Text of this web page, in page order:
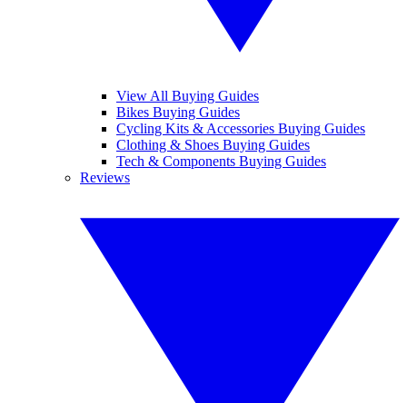
View All Buying Guides
Bikes Buying Guides
Cycling Kits & Accessories Buying Guides
Clothing & Shoes Buying Guides
Tech & Components Buying Guides
Reviews